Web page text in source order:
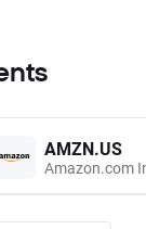
AMZN.US
Amazon.com